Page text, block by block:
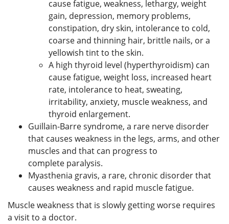
cause fatigue, weakness, lethargy, weight
gain, depression, memory problems,
constipation, dry skin, intolerance to cold,
coarse and thinning hair, brittle nails, or a
yellowish tint to the skin.
A high thyroid level (hyperthyroidism) can
cause fatigue, weight loss, increased heart
rate, intolerance to heat, sweating,
irritability, anxiety, muscle weakness, and
thyroid enlargement.
Guillain-Barre syndrome, a rare nerve disorder
that causes weakness in the legs, arms, and other
muscles and that can progress to
complete paralysis.
Myasthenia gravis, a rare, chronic disorder that
causes weakness and rapid muscle fatigue.
Muscle weakness that is slowly getting worse requires
a visit to a doctor.